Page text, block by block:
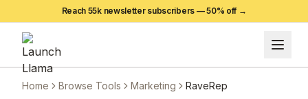
Reach 55k newsletter subscribers —50% off →
Home Browse Tools Marketing RaveRep